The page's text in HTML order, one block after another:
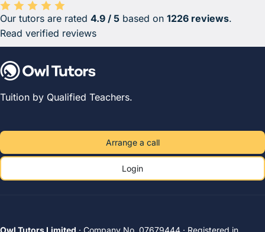
Average rating 4.9 out of 5 based on 1226 reviews.
Our tutors are rated 4.9 / 5 based on 1226 reviews.
Read verified reviews
Tuition by Qualified Teachers.
Arrange a call
Login